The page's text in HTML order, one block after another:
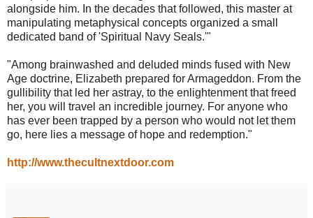
alongside him. In the decades that followed, this master at
manipulating metaphysical concepts organized a small
dedicated band of 'Spiritual Navy Seals.'"
"Among brainwashed and deluded minds fused with New
Age doctrine, Elizabeth prepared for Armageddon. From the
gullibility that led her astray, to the enlightenment that freed
her, you will travel an incredible journey. For anyone who
has ever been trapped by a person who would not let them
go, here lies a message of hope and redemption."
http://www.thecultnextdoor.com